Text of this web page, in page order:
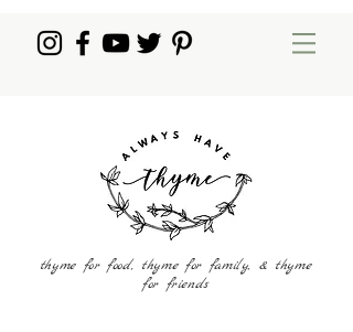
thyme for food, thyme for family, & thyme
for friends